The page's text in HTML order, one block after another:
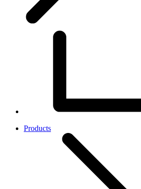
Products